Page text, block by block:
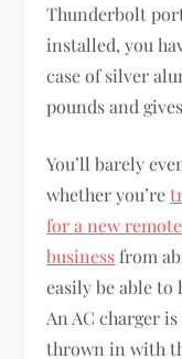
Thunderbolt
installed, you
case of silver
pounds and
You’ll barely
whether you’re
for a new
business from
easily be able
An AC charger
thrown in with